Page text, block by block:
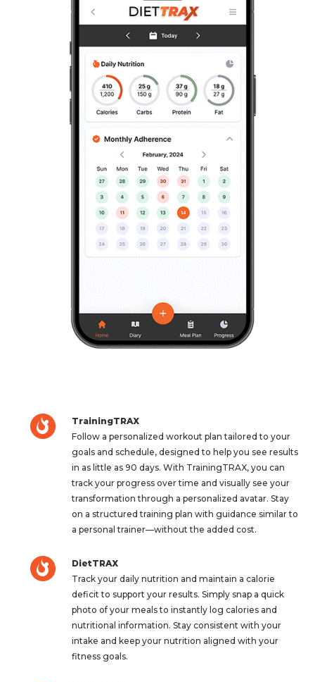
TrainingTRAX
Follow a personalized workout plan tailored to your
goals and schedule, designed to help you see results
in as little as 90 days. With TrainingTRAX, you can
track your progress over time and visually see your
transformation through a personalized avatar. Stay
on a structured training plan with guidance similar to
a personal trainer—without the added cost.
DietTRAX
Track your daily nutrition and maintain a calorie
deficit to support your results. Simply snap a quick
photo of your meals to instantly log calories and
nutritional information. Stay consistent with your
intake and keep your nutrition aligned with your
fitness goals.